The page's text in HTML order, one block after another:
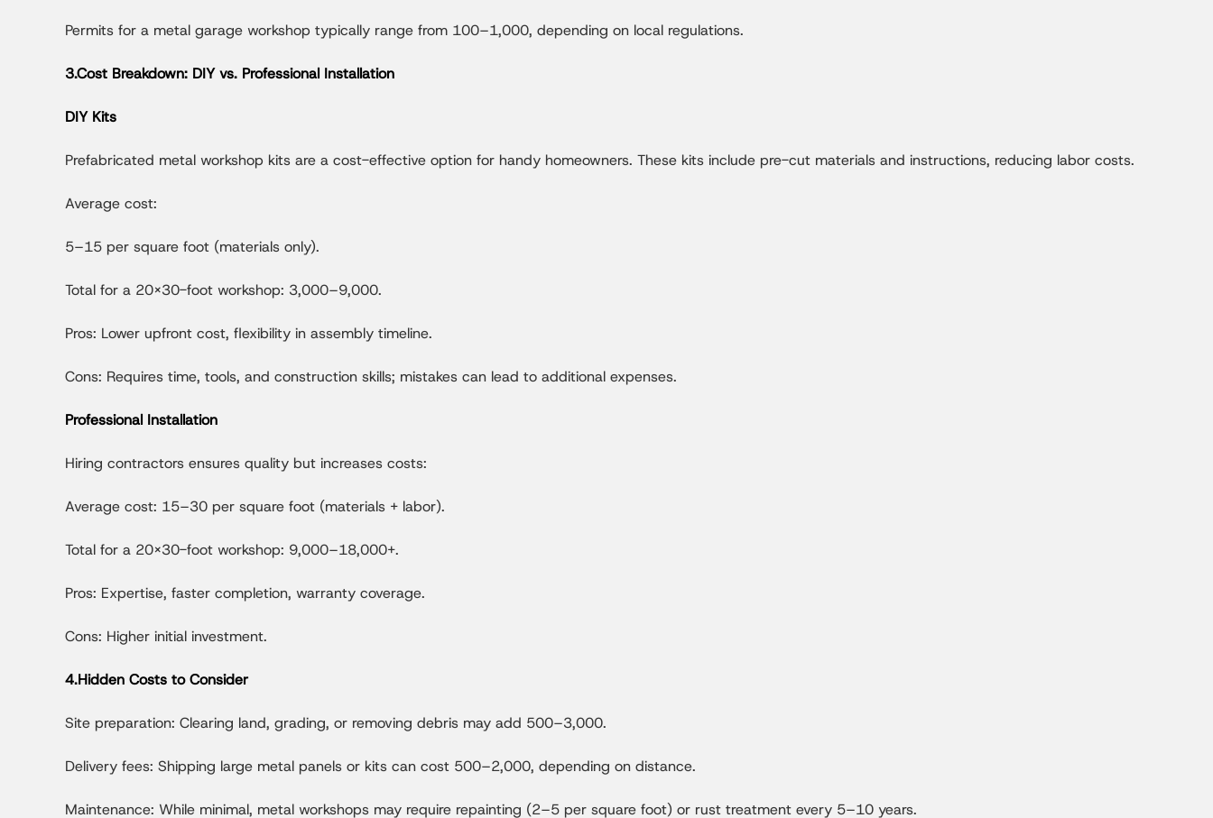
Permits for a metal garage workshop typically range from 100–1,000, depending on local regulations.
3.Cost Breakdown: DIY vs. Professional Installation
DIY Kits
Prefabricated metal workshop kits are a cost-effective option for handy homeowners. These kits include pre-cut materials and instructions, reducing labor costs.
Average cost:
5–15 per square foot (materials only).
Total for a 20x30-foot workshop: 3,000–9,000.
Pros: Lower upfront cost, flexibility in assembly timeline.
Cons: Requires time, tools, and construction skills; mistakes can lead to additional expenses.
Professional Installation
Hiring contractors ensures quality but increases costs:
Average cost: 15–30 per square foot (materials + labor).
Total for a 20x30-foot workshop: 9,000–18,000+.
Pros: Expertise, faster completion, warranty coverage.
Cons: Higher initial investment.
4.Hidden Costs to Consider
Site preparation: Clearing land, grading, or removing debris may add 500–3,000.
Delivery fees: Shipping large metal panels or kits can cost 500–2,000, depending on distance.
Maintenance: While minimal, metal workshops may require repainting (2–5 per square foot) or rust treatment every 5–10 years.